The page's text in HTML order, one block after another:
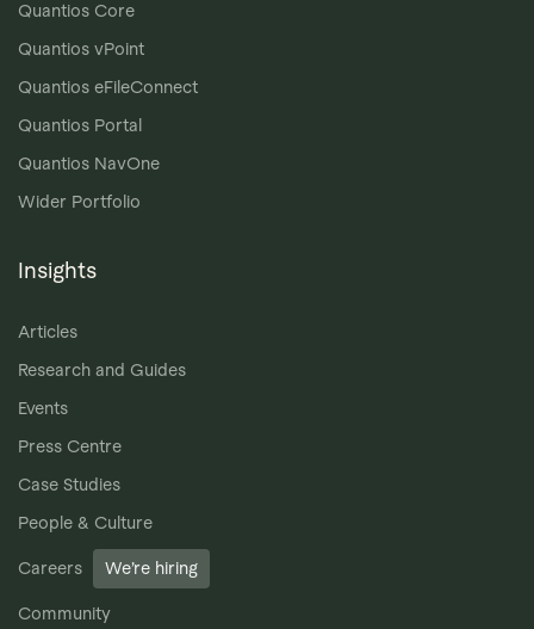
Quantios Core
Quantios vPoint
Quantios eFileConnect
Quantios Portal
Quantios NavOne
Wider Portfolio
Insights
Articles
Research and Guides
Events
Press Centre
Case Studies
People & Culture
Careers We’re hiring
Community